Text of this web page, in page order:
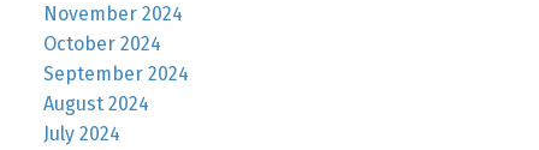
November 2024
October 2024
September 2024
August 2024
July 2024